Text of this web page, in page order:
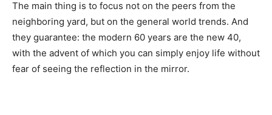
The main thing is to focus not on the peers from the
neighboring yard, but on the general world trends. And
they guarantee: the modern 60 years are the new 40,
with the advent of which you can simply enjoy life without
fear of seeing the reflection in the mirror.